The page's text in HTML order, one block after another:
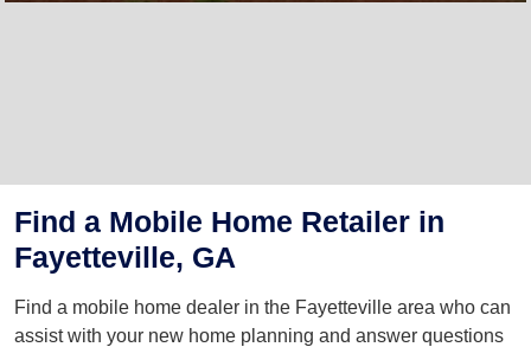
Find a Mobile Home Retailer in
Fayetteville, GA
Find a mobile home dealer in the Fayetteville area who can
assist with your new home planning and answer questions